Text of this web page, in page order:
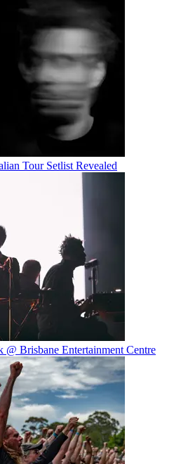
Tour Setlist Revealed
Brisbane Entertainment Centre